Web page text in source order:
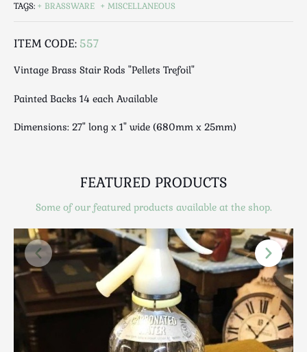
Knifes / Swords
Local Interest
Luggage
Mid Century
Miscellaneous
Musical
Oriental
Ornamental
Photography / Frames
Religious
Rugs and Runners
TAGS: BRASSWARE MISCELLANEOUS
ITEM CODE: 557
Vintage Brass Stair Rods "Pellets Trefoil"
Painted Backs 14 each Available
Dimensions: 27" long x 1" wide (680mm x 25mm)
FEATURED PRODUCTS
Some of our featured products available at the shop.